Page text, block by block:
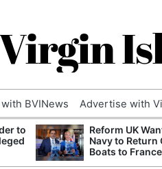
BVINews Advertise with
to
Reform UK
Navy to Return
Boats to France